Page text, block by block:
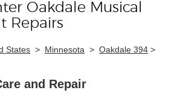
Oakdale Musical
Repairs
States > Minnesota > Oakdale 394 >
and Repair